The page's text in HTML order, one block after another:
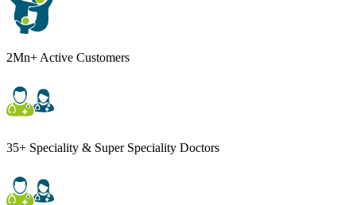
2Mn+ Active Customers
35+ Speciality & Super Speciality Doctors